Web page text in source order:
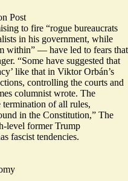
Post
to fire “rogue bureaucrats
in his government, while
within” — have led to fears that
“Some have suggested that
’ like that in Viktor Orbán’s
controlling the courts and
columnist wrote. The
termination of all rules,
in the Constitution,” The
level former Trump
fascist tendencies.